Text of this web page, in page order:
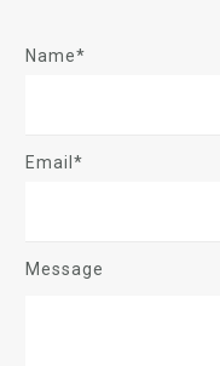
Name*
Email*
Message